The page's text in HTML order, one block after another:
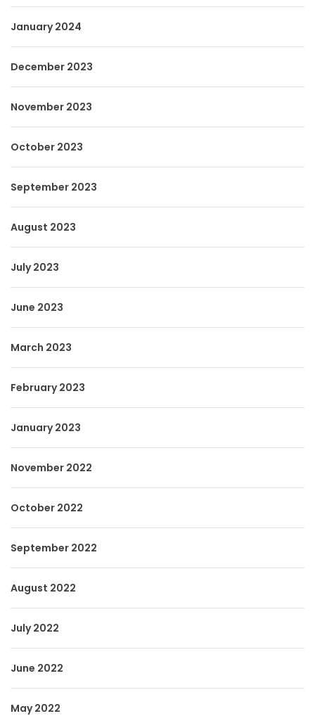
January 2024
December 2023
November 2023
October 2023
September 2023
August 2023
July 2023
June 2023
March 2023
February 2023
January 2023
November 2022
October 2022
September 2022
August 2022
July 2022
June 2022
May 2022